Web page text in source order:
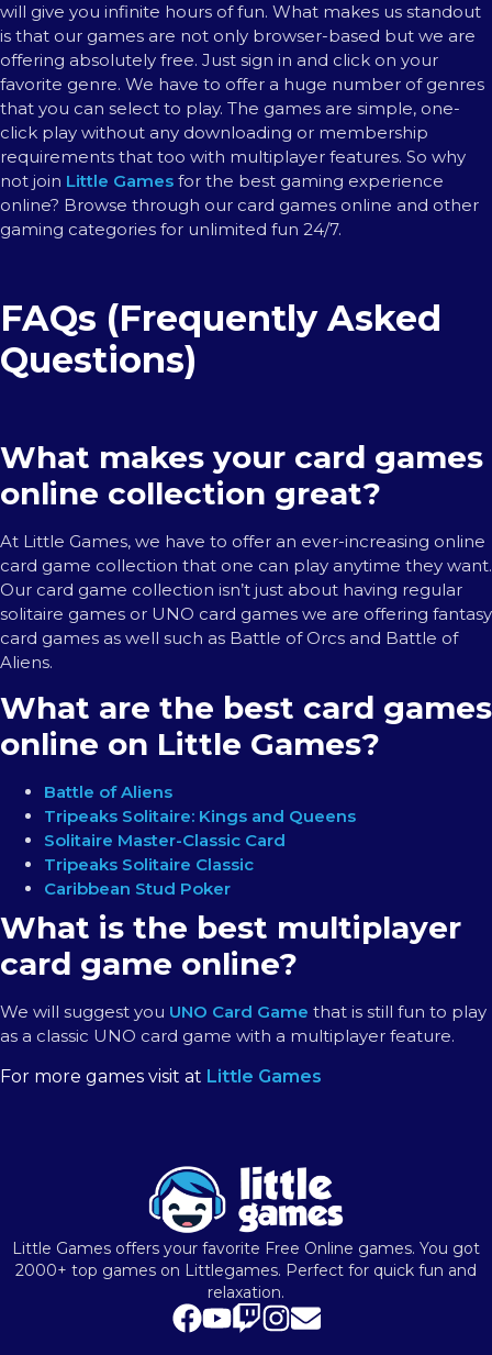
will give you infinite hours of fun. What makes us standout
is that our games are not only browser-based but we are
offering absolutely free. Just sign in and click on your
favorite genre. We have to offer a huge number of genres
that you can select to play. The games are simple, one-
click play without any downloading or membership
requirements that too with multiplayer features. So why
not join Little Games for the best gaming experience
online? Browse through our card games online and other
gaming categories for unlimited fun 24/7.
FAQs (Frequently Asked
Questions)
What makes your card games
online collection great?
At Little Games, we have to offer an ever-increasing online
card game collection that one can play anytime they want.
Our card game collection isn’t just about having regular
solitaire games or UNO card games we are offering fantasy
card games as well such as Battle of Orcs and Battle of
Aliens.
What are the best card games
online on Little Games?
Battle of Aliens
Tripeaks Solitaire: Kings and Queens
Solitaire Master-Classic Card
Tripeaks Solitaire Classic
Caribbean Stud Poker
What is the best multiplayer
card game online?
We will suggest you UNO Card Game that is still fun to play
as a classic UNO card game with a multiplayer feature.
For more games visit at Little Games
Little Games offers your favorite Free Online games. You got
2000+ top games on Littlegames. Perfect for quick fun and
relaxation.